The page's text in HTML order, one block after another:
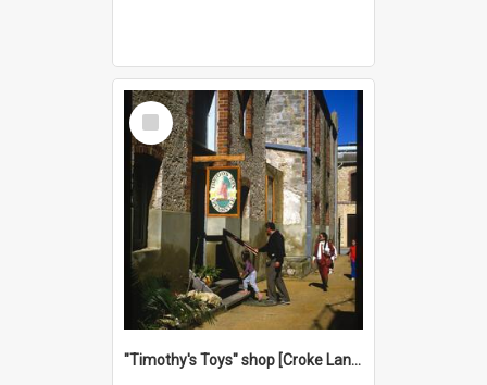
Select
Item
"Timothy's Toys" shop [Croke Lane}, Fremantle